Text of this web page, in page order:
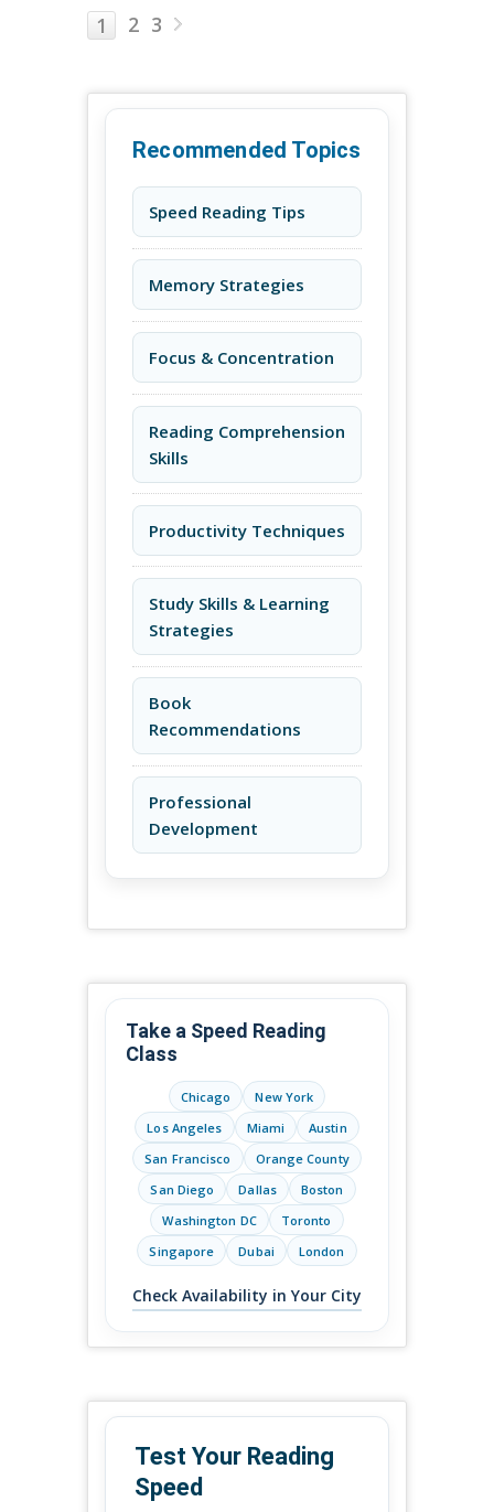
1 2 3
Recommended Topics
Speed Reading Tips
Memory Strategies
Focus & Concentration
Reading Comprehension
Skills
Productivity Techniques
Study Skills & Learning
Strategies
Book
Recommendations
Professional
Development
Take a Speed Reading
Class
Chicago
New York
Los Angeles
Miami
Austin
San Francisco
Orange County
San Diego
Dallas
Boston
Washington DC
Toronto
Singapore
Dubai London
Check Availability in Your City
Test Your Reading
Speed